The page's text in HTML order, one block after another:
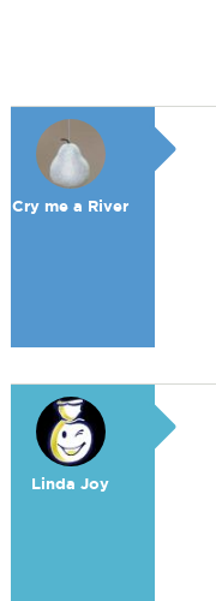
Cry me a River
Linda Joy